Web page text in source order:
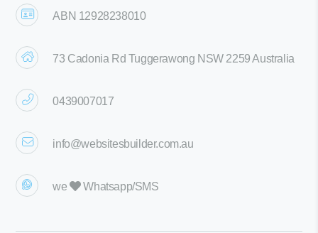
ABN 12928238010
73 Cadonia Rd Tuggerawong NSW 2259 Australia
0439007017
info@websitesbuilder.com.au
we Whatsapp/SMS